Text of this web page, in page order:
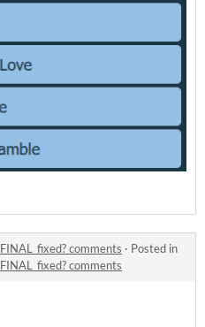
comments · Posted in
comments